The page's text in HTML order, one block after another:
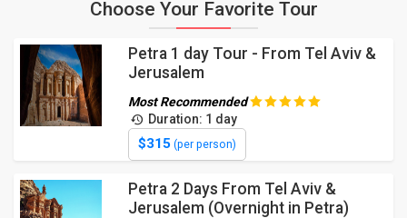
Choose Your Favorite Tour
Petra 1 day Tour - From Tel Aviv &
Jerusalem
Most Recommended
Duration: 1 day
$315(per person)
Petra 2 Days From Tel Aviv &
Jerusalem (Overnight in Petra)